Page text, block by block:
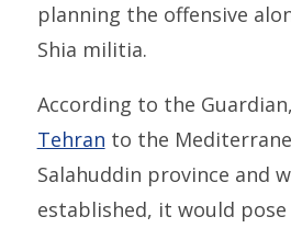
planning the offensive
Shia militia.
According to the
Tehran to the
Salahuddin province and
established, it would